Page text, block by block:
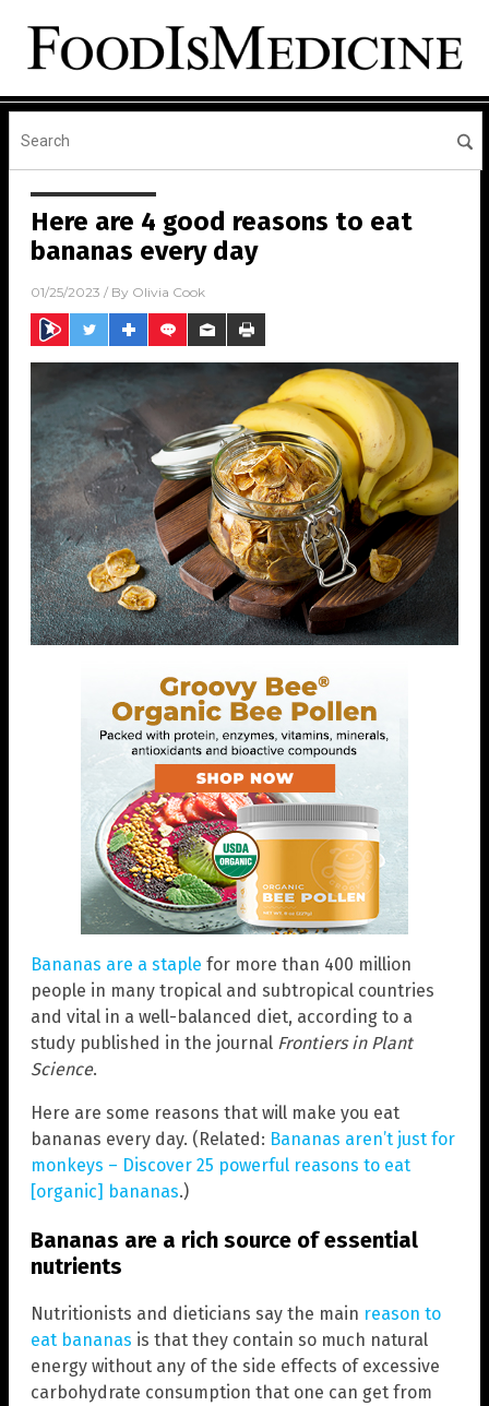
Here are 4 good reasons to eat
bananas every day
01/25/2023 / By Olivia Cook
Bananas are a staple for more than 400 million
people in many tropical and subtropical countries
and vital in a well-balanced diet, according to a
study published in the journal Frontiers in Plant
Science.
Here are some reasons that will make you eat
bananas every day. (Related: Bananas aren’t just for
monkeys – Discover 25 powerful reasons to eat
[organic] bananas.)
Bananas are a rich source of essential
nutrients
Nutritionists and dieticians say the main reason to
eat bananas is that they contain so much natural
energy without any of the side effects of excessive
carbohydrate consumption that one can get from